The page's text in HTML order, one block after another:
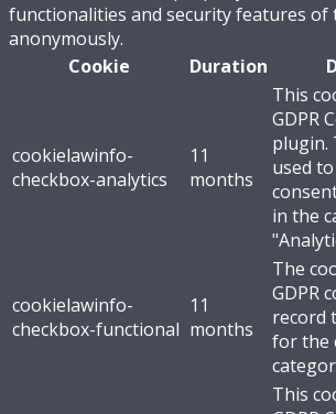
functionalities and security features of
anonymously.
Cookie
Duration
cookielawinfo-
checkbox-analytics
11
months
This
GDPR
plugin.
used
in the
cookielawinfo-
checkbox-functional
11
months
The
GDPR
record
for the
This